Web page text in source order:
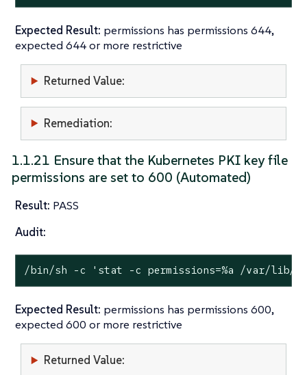
Expected Result: permissions has permissions 644,
expected 644 or more restrictive
Returned Value:
Remediation:
1.1.21 Ensure that the Kubernetes PKI key file
permissions are set to 600 (Automated)
Result: PASS
Audit:
/bin/sh -c 'stat -c permissions=%a /var/lib/
Expected Result: permissions has permissions 600,
expected 600 or more restrictive
Returned Value: